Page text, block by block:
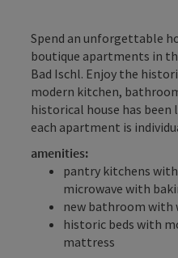
Spend an unforgettable
boutique apartments in
Bad Ischl. Enjoy the
modern kitchen,
historical house has been
each apartment is
amenities:
pantry kitchens
microwave with
new bathroom with
historic beds with
mattress